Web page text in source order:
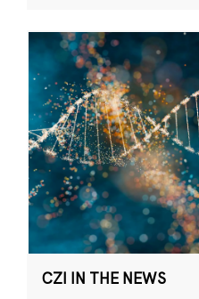
CZI IN THE NEWS